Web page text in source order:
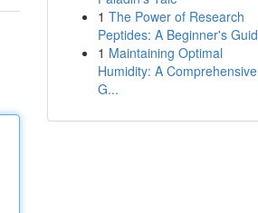
1 The Power of Research
Peptides: A Beginner's
1 Maintaining Optimal
Humidity: A Comprehensive
G...